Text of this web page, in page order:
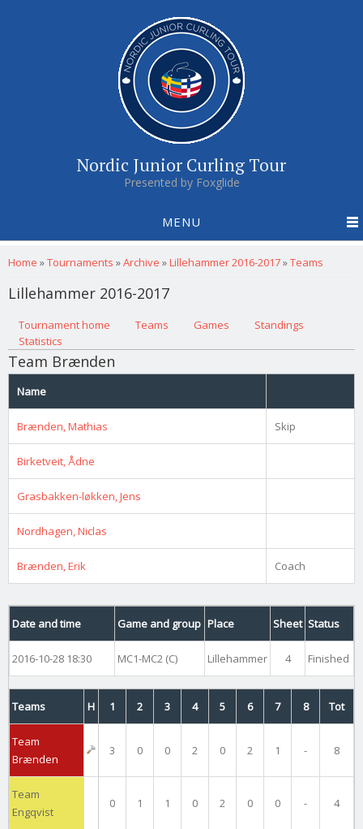
Nordic Junior Curling Tour
Presented by Foxglide
MENU
You are here
Home »Tournaments »Archive »Lillehammer 2016-2017»Teams
Lillehammer 2016-2017
Primary tabs
Tournament home (active tab)
Teams Games
Standings
Statistics
Team Brænden
Name
Brænden, Mathias Skip
Birketveit, Ådne
Grasbakken-løkken, Jens
Nordhagen, Niclas
Brænden, Erik Coach
Date and time Game and group Place Sheet Status
2016-10-28 18:30 MC1-MC2 (C) Lillehammer 4 Finished
Teams H 1 2 3 4 5 6 7 8 Tot
Team
Brænden
3 0 0 2 0 2 1 - 8
Team
Engqvist
0 1 1 0 2 0 0 - 4